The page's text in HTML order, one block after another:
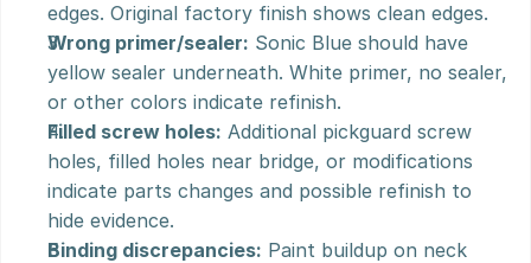
edges. Original factory finish shows clean edges.
Wrong primer/sealer: Sonic Blue should have
yellow sealer underneath. White primer, no sealer,
or other colors indicate refinish.
Filled screw holes: Additional pickguard screw
holes, filled holes near bridge, or modifications
indicate parts changes and possible refinish to
hide evidence.
Binding discrepancies: Paint buildup on neck